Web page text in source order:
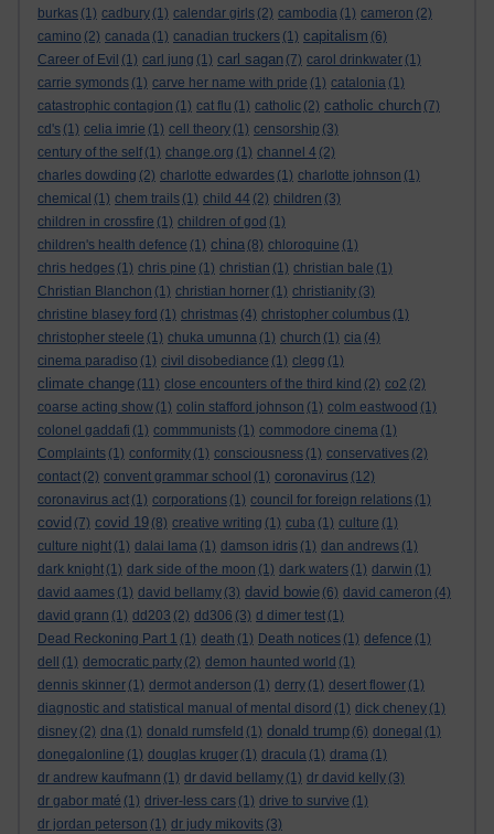
burkas (1) cadbury (1) calendar girls (2) cambodia (1) cameron (2)
camino (2) canada (1) canadian truckers (1) capitalism (6)
Career of Evil (1) carl jung (1) carl sagan (7) carol drinkwater (1)
carrie symonds (1) carve her name with pride (1) catalonia (1)
catastrophic contagion (1) cat flu (1) catholic (2) catholic church (7)
cd's (1) celia imrie (1) cell theory (1) censorship (3)
century of the self (1) change.org (1) channel 4 (2)
charles dowding (2) charlotte edwardes (1) charlotte johnson (1)
chemical (1) chem trails (1) child 44 (2) children (3)
children in crossfire (1) children of god (1)
children's health defence (1) china (8) chloroquine (1)
chris hedges (1) chris pine (1) christian (1) christian bale (1)
Christian Blanchon (1) christian horner (1) christianity (3)
christine blasey ford (1) christmas (4) christopher columbus (1)
christopher steele (1) chuka umunna (1) church (1) cia (4)
cinema paradiso (1) civil disobediance (1) clegg (1)
climate change (11) close encounters of the third kind (2) co2 (2)
coarse acting show (1) colin stafford johnson (1) colm eastwood (1)
colonel gaddafi (1) commmunists (1) commodore cinema (1)
Complaints (1) conformity (1) consciousness (1) conservatives (2)
contact (2) convent grammar school (1) coronavirus (12)
coronavirus act (1) corporations (1) council for foreign relations (1)
covid (7) covid 19 (8) creative writing (1) cuba (1) culture (1)
culture night (1) dalai lama (1) damson idris (1) dan andrews (1)
dark knight (1) dark side of the moon (1) dark waters (1) darwin (1)
david aames (1) david bellamy (3) david bowie (6) david cameron (4)
david grann (1) dd203 (2) dd306 (3) d dimer test (1)
Dead Reckoning Part 1 (1) death (1) Death notices (1) defence (1)
dell
(1) democratic party (2) demon haunted world (1)
dennis skinner (1) dermot anderson (1) derry (1) desert flower (1)
diagnostic and statistical manual of mental disord (1) dick cheney (1)
disney (2) dna (1) donald rumsfeld (1) donald trump (6) donegal (1)
donegalonline (1) douglas kruger (1) dracula (1) drama (1)
dr andrew kaufmann (1) dr david bellamy (1) dr david kelly (3)
dr gabor maté (1) driver-less cars (1) drive to survive (1)
dr jordan peterson (1) dr judy mikovits (3)